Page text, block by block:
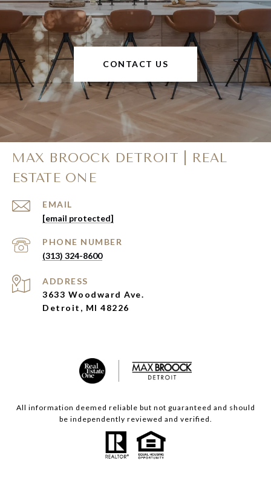
CONTACT US
MAX BROOCK DETROIT | REAL
ESTATE ONE
EMAIL
[email protected]
PHONE NUMBER
(313) 324-8600
ADDRESS
3633 Woodward Ave.
Detroit, MI 48226
All information deemed reliable but not guaranteed and should
be independently reviewed and verified.